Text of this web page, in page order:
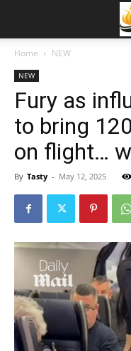
Home NEW
NEW
Fury as
to bring
on flight…
By Tasty - May 12, 2025